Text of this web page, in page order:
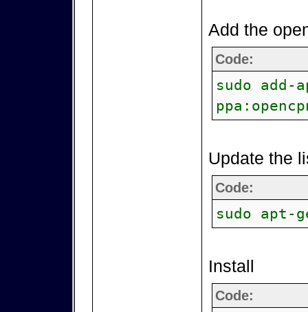
Add the
Code:
sudo add-
Update the
Code:
sudo apt-
Install
Code: